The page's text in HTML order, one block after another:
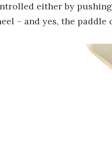
either by
– and yes, the paddle